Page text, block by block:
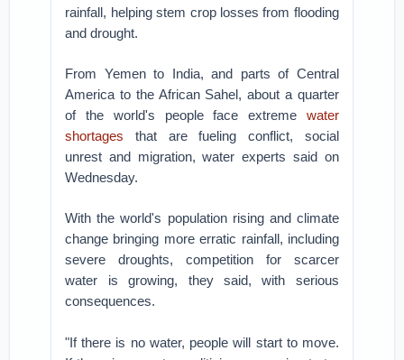
rainfall, helping stem crop losses from flooding
and drought.
From Yemen to India, and parts of Central
America to the African Sahel, about a quarter
of the world's people face extreme water
shortages that are fueling conflict, social
unrest and migration, water experts said on
Wednesday.
With the world's population rising and climate
change bringing more erratic rainfall, including
severe droughts, competition for scarcer
water is growing, they said, with serious
consequences.
"If there is no water, people will start to move.